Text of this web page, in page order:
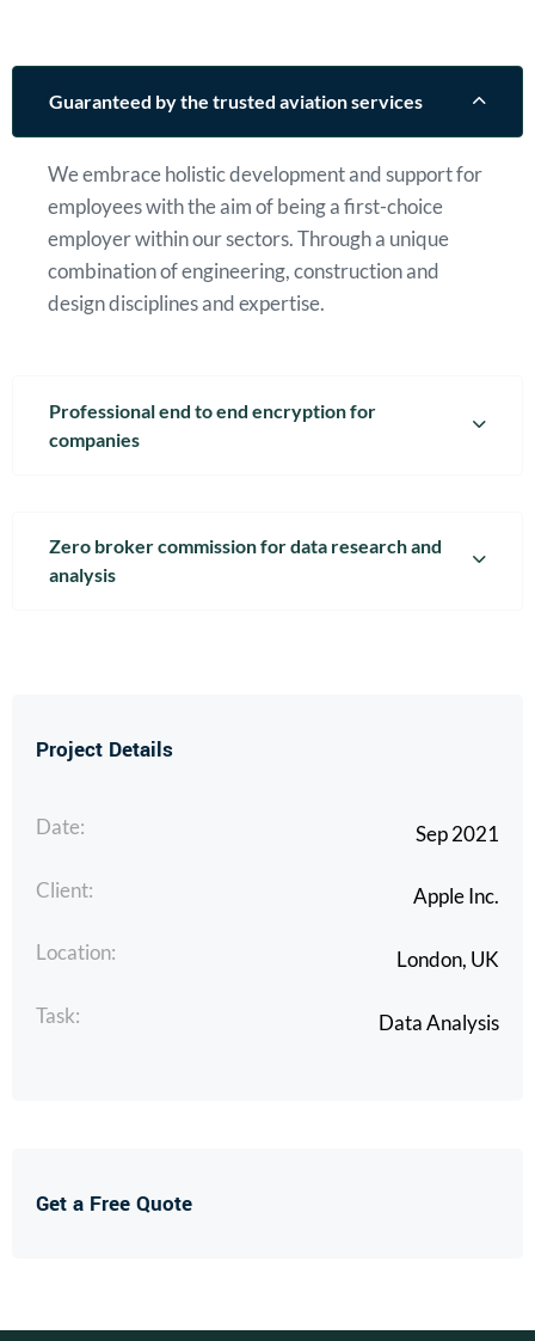
Project Details
Date: Sep 2021
Client: Apple Inc.
Location: London, UK
Task: Data Analysis
Get a Free Quote
Guaranteed by the trusted aviation services
We embrace holistic development and support for
employees with the aim of being a first-choice
employer within our sectors. Through a unique
combination of engineering, construction and
design disciplines and expertise.
Professional end to end encryption for
companies
Zero broker commission for data research and
analysis